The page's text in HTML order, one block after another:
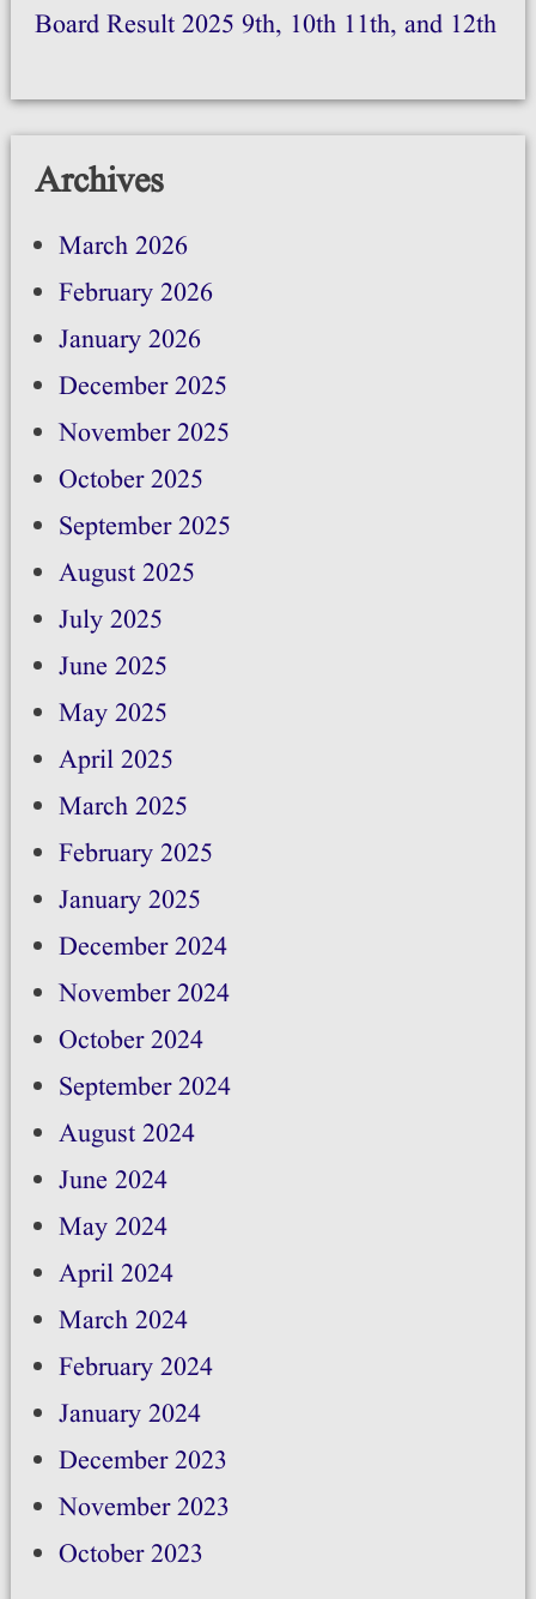
Board Result 2025 9th, 10th 11th, and 12th
Archives
March 2026
February 2026
January 2026
December 2025
November 2025
October 2025
September 2025
August 2025
July 2025
June 2025
May 2025
April 2025
March 2025
February 2025
January 2025
December 2024
November 2024
October 2024
September 2024
August 2024
June 2024
May 2024
April 2024
March 2024
February 2024
January 2024
December 2023
November 2023
October 2023